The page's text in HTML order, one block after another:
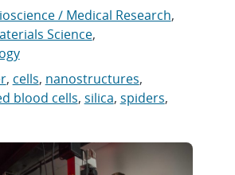
/ Medical Research,
Science,
, cells, nanostructures,
blood cells, silica, spiders,